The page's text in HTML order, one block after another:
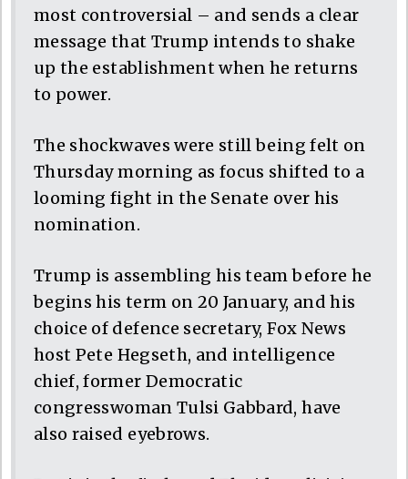
most controversial – and sends a clear
message that Trump intends to shake
up the establishment when he returns
to power.
The shockwaves were still being felt on
Thursday morning as focus shifted to a
looming fight in the Senate over his
nomination.
Trump is assembling his team before he
begins his term on 20 January, and his
choice of defence secretary, Fox News
host Pete Hegseth, and intelligence
chief, former Democratic
congresswoman Tulsi Gabbard, have
also raised eyebrows.